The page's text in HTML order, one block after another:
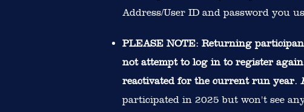
Address/User ID and password you
PLEASE NOTE: Returning
not attempt to log in to register
reactivated for the current run year.
participated in 2025 but won't see